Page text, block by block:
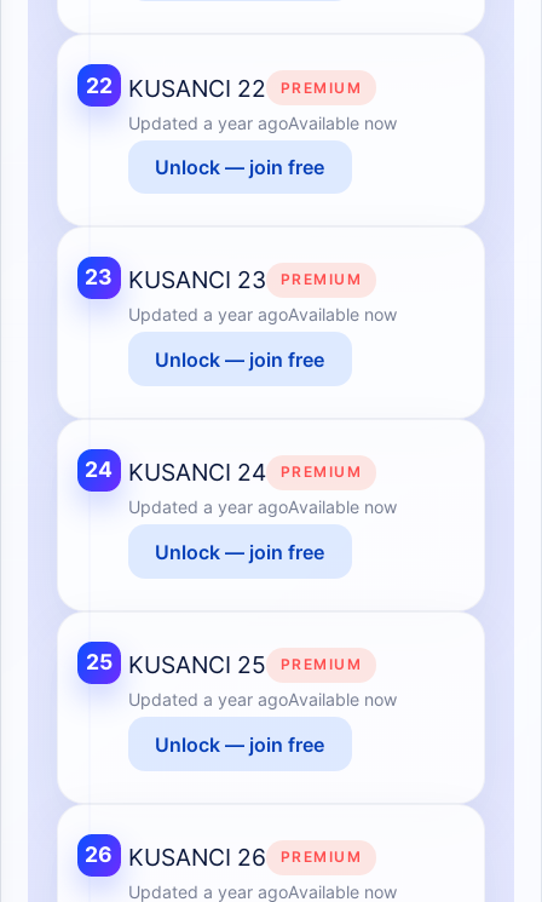
22 KUSANCI 22 PREMIUM
Updated a year agoAvailable now
Unlock — join free
23 KUSANCI 23 PREMIUM
Updated a year agoAvailable now
Unlock — join free
24 KUSANCI 24 PREMIUM
Updated a year agoAvailable now
Unlock — join free
25 KUSANCI 25 PREMIUM
Updated a year agoAvailable now
Unlock — join free
26 KUSANCI 26 PREMIUM
Updated a year agoAvailable now